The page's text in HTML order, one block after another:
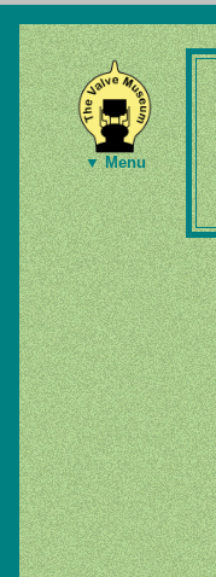
▼ Menu